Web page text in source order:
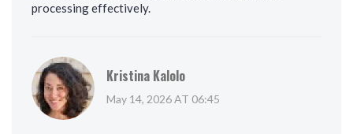
processing effectively.
Kristina Kalolo
May 14, 2026 AT 06:45